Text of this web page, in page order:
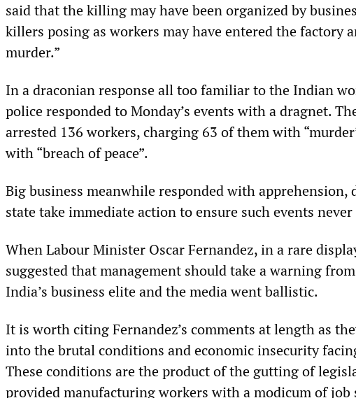
said that the killing may have been organized by
killers posing as workers may have entered the factory
murder.”
In a draconian response all too familiar to the Indian
police responded to Monday’s events with a dragnet.
arrested 136 workers, charging 63 of them with
with “breach of peace”.
Big business meanwhile responded with apprehension,
state take immediate action to ensure such events never
When Labour Minister Oscar Fernandez, in a rare
suggested that management should take a warning
India’s business elite and the media went ballistic.
It is worth citing Fernandez’s comments at length as
into the brutal conditions and economic insecurity
These conditions are the product of the gutting of
provided manufacturing workers with a modicum of job